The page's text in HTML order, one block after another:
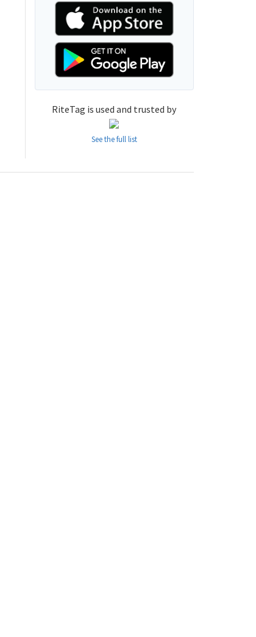
RiteTag is used and trusted by
See the full list